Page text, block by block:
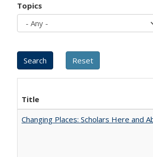
Topics
Title
Changing Places: Scholars Here and